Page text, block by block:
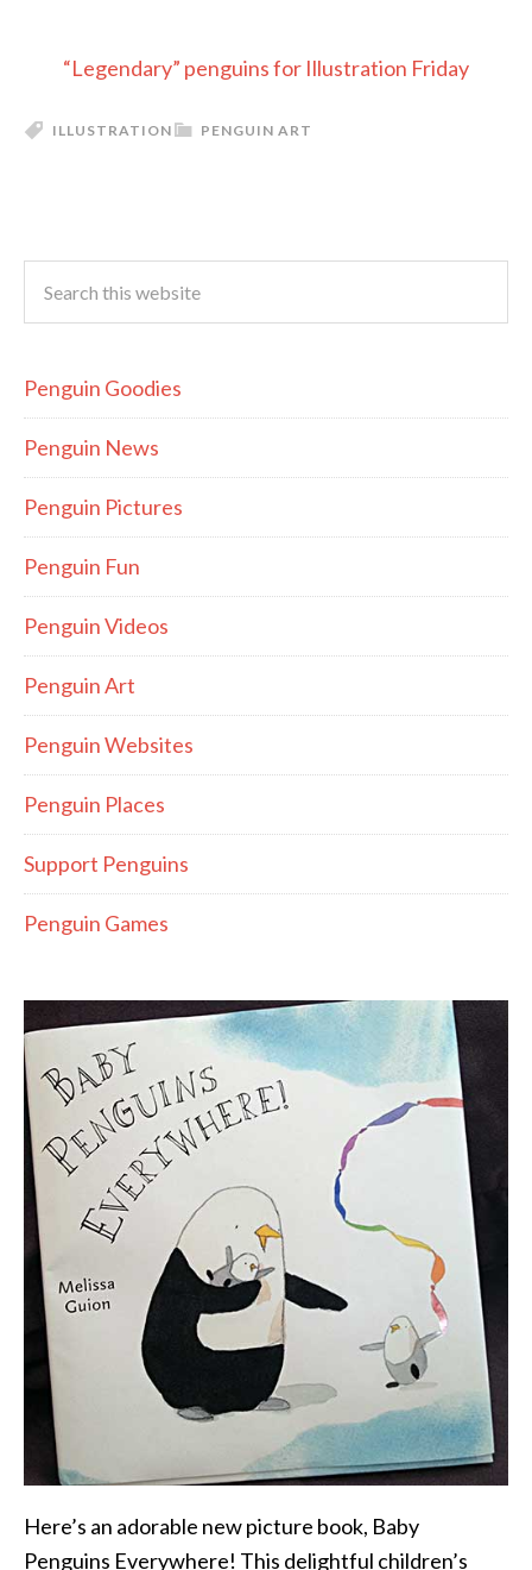
“Legendary” penguins for Illustration Friday
PENGUIN ART
ILLUSTRATION
Penguin Goodies
Penguin News
Penguin Pictures
Penguin Fun
Penguin Videos
Penguin Art
Penguin Websites
Penguin Places
Support Penguins
Penguin Games
Here’s an adorable new picture book, Baby
Penguins Everywhere! This delightful children’s